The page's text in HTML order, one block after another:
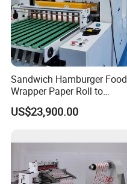
Sandwich Hamburger Food
Wrapper Paper Roll to
Sheets Cutting Machine
Paper Roll Sheeter Cutter
US$23,900.00